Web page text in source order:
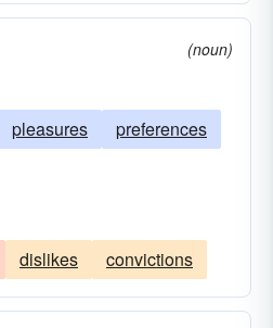
(noun)
pleasures
preferences
dislikes convictions